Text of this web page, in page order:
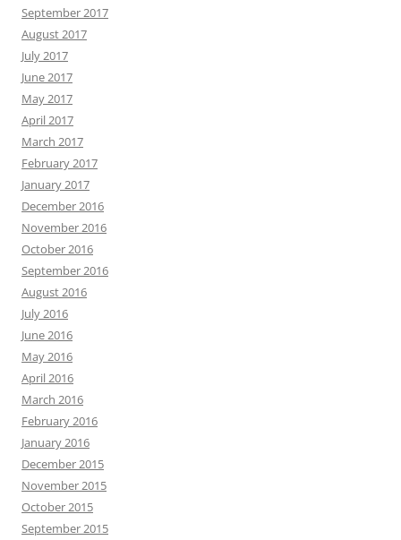
September 2017
August 2017
July 2017
June 2017
May 2017
April 2017
March 2017
February 2017
January 2017
December 2016
November 2016
October 2016
September 2016
August 2016
July 2016
June 2016
May 2016
April 2016
March 2016
February 2016
January 2016
December 2015
November 2015
October 2015
September 2015